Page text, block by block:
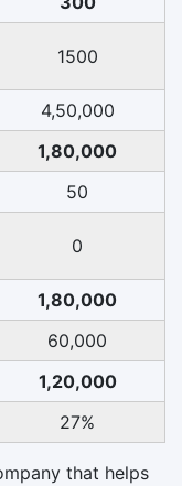
1500
4,50,000
1,80,000
50
0
1,80,000
60,000
1,20,000
27%
that helps